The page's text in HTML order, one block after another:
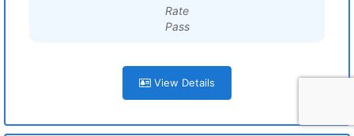
Rate
Pass
View Details